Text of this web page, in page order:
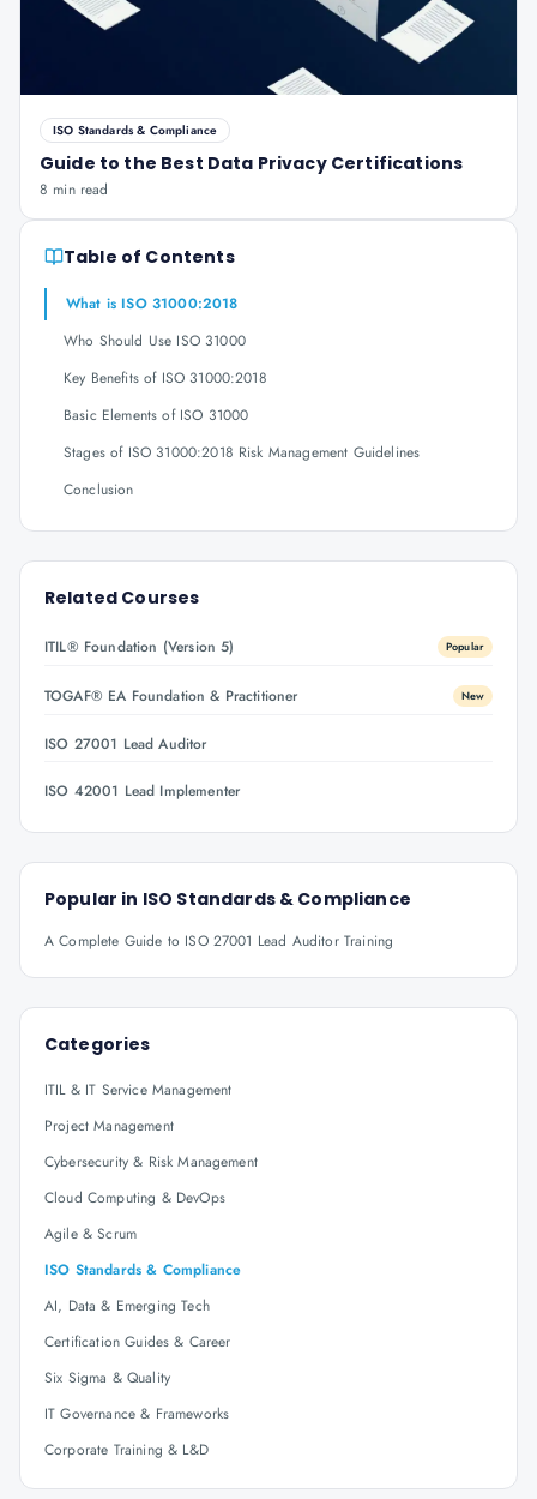
ISO Standards & Compliance
Guide to the Best Data Privacy Certifications
8 min read
Table of Contents
What is ISO 31000:2018
Who Should Use ISO 31000
Key Benefits of ISO 31000:2018
Basic Elements of ISO 31000
Stages of ISO 31000:2018 Risk Management Guidelines
Conclusion
Related Courses
ITIL® Foundation (Version 5) Popular
TOGAF® EA Foundation & Practitioner New
ISO 27001 Lead Auditor
ISO 42001 Lead Implementer
Popular in ISO Standards & Compliance
A Complete Guide to ISO 27001 Lead Auditor Training
Categories
ITIL & IT Service Management
Project Management
Cybersecurity & Risk Management
Cloud Computing & DevOps
Agile & Scrum
ISO Standards & Compliance
AI, Data & Emerging Tech
Certification Guides & Career
Six Sigma & Quality
IT Governance & Frameworks
Corporate Training & L&D